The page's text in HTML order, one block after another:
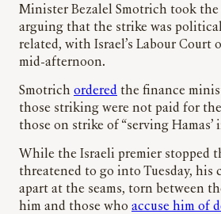
Minister Bezalel Smotrich took the
arguing that the strike was
related, with Israel’s Labour Court
mid-afternoon.
Smotrich ordered the finance
those striking were not paid for the
those on strike of “serving Hamas’
While the Israeli premier stopped
threatened to go into Tuesday,
apart at the seams, torn between
him and those who accuse him of